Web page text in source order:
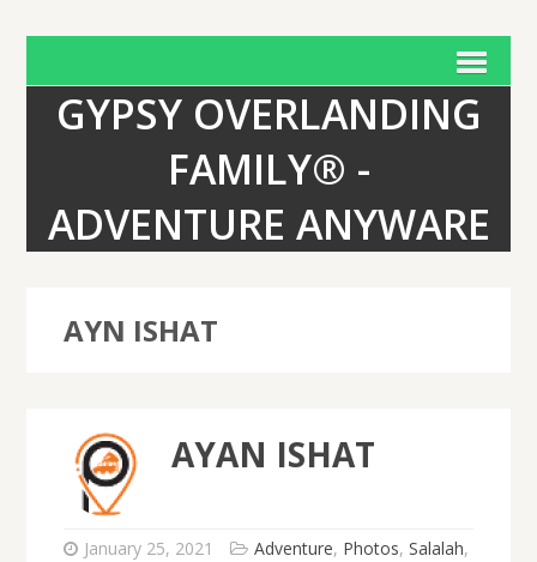
GYPSY OVERLANDING
FAMILY® -
ADVENTURE ANYWARE
AYN ISHAT
AYAN ISHAT
January 25, 2021 Adventure, Photos, Salalah,